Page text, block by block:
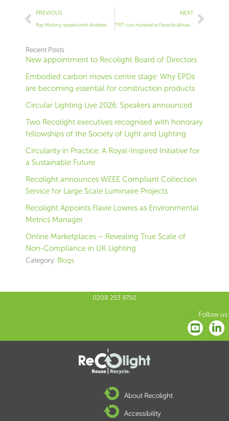
Prev
PREVIOUS NEXT
TRT cuts material in Facet bulkhead by 50%
Next
Recent Posts
New appointment to Recolight Board of Directors
Embodied carbon moves centre stage: Why EPDs
are becoming essential for construction products
Circular Lighting Live 2026: Speakers announced
Two Recolight executives recognised with honorary
fellowships of the Society of Light and Lighting
Circularity in Practice: A Royal-Inspired Initiative for
a Sustainable Future
Recolight announces WEEE Compliant Collection
Service for Large Scale Luminaire Projects
Recolight Appoints Flavie Lowres as Environmental
Metrics Manager
Online Marketplaces – Revealing True Scale of
Non-Compliance in UK Lighting
Category: Blogs
0208 253 9750
Follow us:
About Recolight
Accessibility